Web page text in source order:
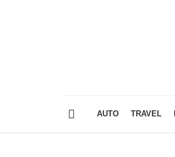
AUTO TRAVEL